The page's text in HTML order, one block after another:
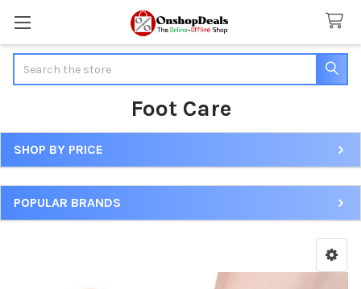
Foot Care
Sidebar
SHOP BY PRICE
POPULAR BRANDS